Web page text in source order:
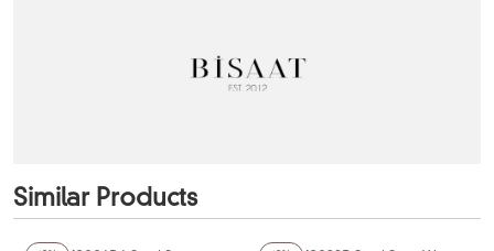
Similar Products